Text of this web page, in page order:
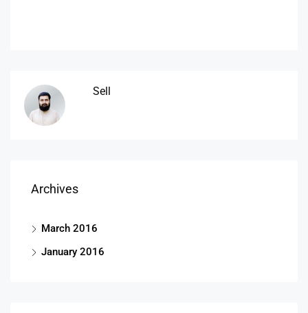
Sell
Archives
March 2016
January 2016